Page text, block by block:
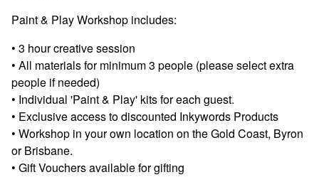
Paint & Play Workshop includes:
• 3 hour creative session
• All materials for minimum 3 people (please select extra
people if needed)
• Individual 'Paint & Play' kits for each guest.
• Exclusive access to discounted Inkywords Products
• Workshop in your own location on the Gold Coast, Byron
or Brisbane.
• Gift Vouchers available for gifting